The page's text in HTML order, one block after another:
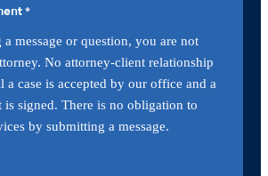
*
message or question, you are not
No attorney-client relationship
a case is accepted by our office and a
is signed. There is no obligation to
by submitting a message.